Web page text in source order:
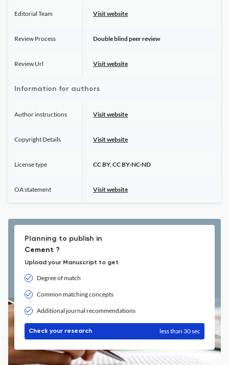
Editorial Team Visit website
Review Process Double blind peer review
Review Url Visit website
Information for authors
Author instructions Visit website
Copyright Details Visit website
License type CC BY, CC BY-NC-ND
OA statement Visit website
Planning to publish in
Cement ?
Upload your Manuscript to get
Degree of match
Common matching concepts
Additional journal recommendations
Check your research less than 30 sec